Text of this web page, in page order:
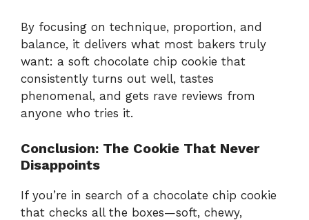
By focusing on technique, proportion, and
balance, it delivers what most bakers truly
want: a soft chocolate chip cookie that
consistently turns out well, tastes
phenomenal, and gets rave reviews from
anyone who tries it.
Conclusion: The Cookie That Never
Disappoints
If you’re in search of a chocolate chip cookie
that checks all the boxes—soft, chewy,